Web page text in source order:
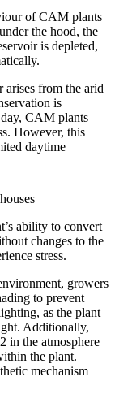
of CAM plants
the hood, the
is depleted,
arises from the arid
is
CAM plants
However, this
daytime
ability to convert
changes to the
stress.
growers
to prevent
as the plant
Additionally,
in the atmosphere
the plant.
mechanism